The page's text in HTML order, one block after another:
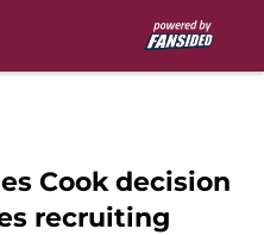
Cook decision
recruiting